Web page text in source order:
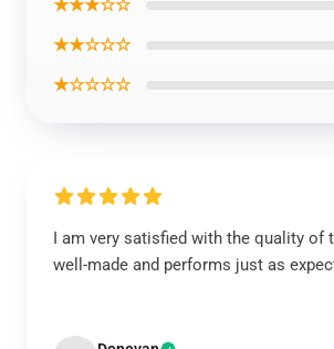
★★★☆☆
★★☆☆☆
★☆☆☆☆
I am very satisfied with the quality of
well-made and performs just as